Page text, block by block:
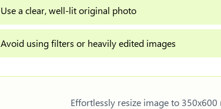
Use a clear, well-lit original photo
Avoid using filters or heavily edited images
Effortlessly resize image to 350x600